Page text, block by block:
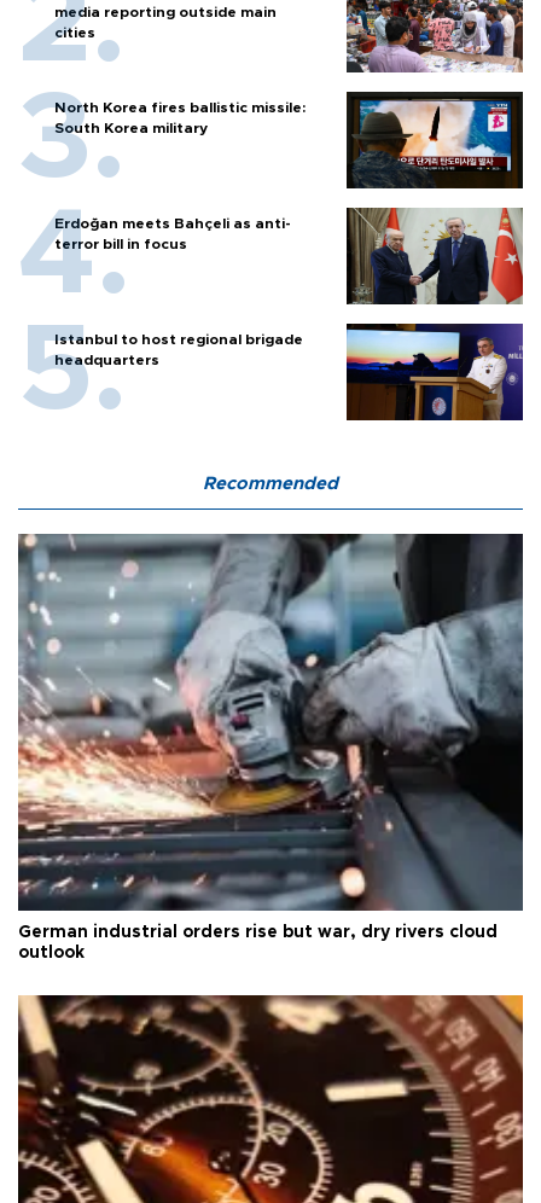
media reporting outside main
cities
North Korea fires ballistic missile:
South Korea military
Erdoğan meets Bahçeli as anti-
terror bill in focus
Istanbul to host regional brigade
headquarters
Recommended
German industrial orders rise but war, dry rivers cloud
outlook